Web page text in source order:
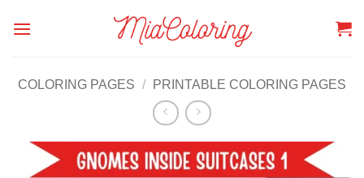
COLORING PAGES / PRINTABLE COLORING PAGES